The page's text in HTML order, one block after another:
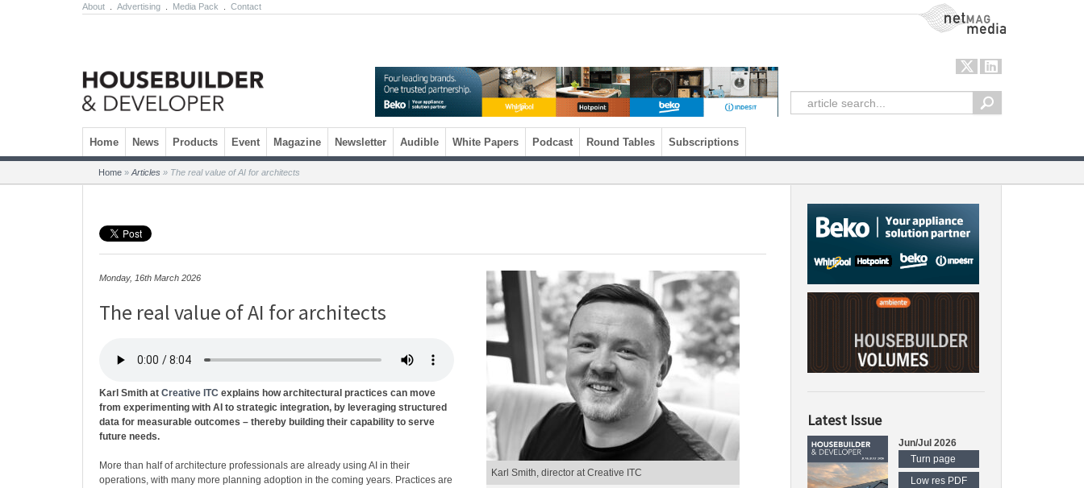
About Advertising Media Pack Contact NetMag Media
Skip to content
Home News Products Event Magazine Newsletter Audible White Papers Podcast Round Tables Subscriptions
Home » Articles » The real value of AI for architects
Monday, 16th March 2026
The real value of AI for architects
Karl Smith at Creative ITC explains how architectural practices can move
from experimenting with AI to strategic integration, by leveraging structured
data for measurable outcomes – thereby building their capability to serve
future needs.
More than half of architecture professionals are already using AI in their
operations, with many more planning adoption in the coming years. Practices are
Karl Smith, director at Creative ITC
Latest Issue
Jun/Jul 2026
Turn page
Low res PDF